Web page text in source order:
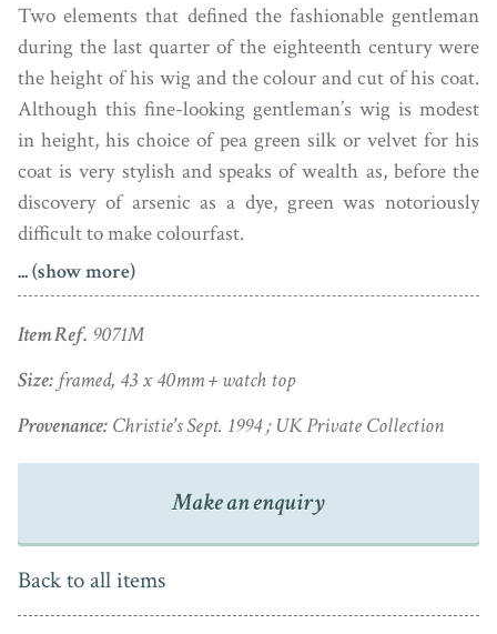
Two elements that defined the fashionable gentleman
during the last quarter of the eighteenth century were
the height of his wig and the colour and cut of his coat.
Although this fine-looking gentleman’s wig is modest
in height, his choice of pea green silk or velvet for his
coat is very stylish and speaks of wealth as, before the
discovery of arsenic as a dye, green was notoriously
difficult to make colourfast.
The well-modelled and finely detailed portrait has
frame with a chased border and solid reverse.
A native of Devonshire, Richard Crosse (1742-1810) was
born deaf and dumb, as was one of his sisters. He began
painting miniatures as a hobby and in 1758 won a prize
at the Society of Arts that inspired him to study art. He
became a successful artist and built up a distinguished
clientele that included royalty. He fell in love with his
cousin, Miss Cobley, but she did not reciprocate and
married elsewhere, the disappointment reportedly
... (show more)
Item Ref. 9071M
Size: framed, 43 x 40mm + watch top
Provenance: Christie's Sept. 1994 ; UK Private Collection
Make an enquiry
Back to all items